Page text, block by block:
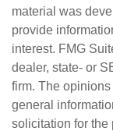
material was
provide
interest. FMG
dealer, state- or
firm. The
general
solicitation for the